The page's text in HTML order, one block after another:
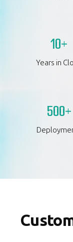
10+
Years in
500+